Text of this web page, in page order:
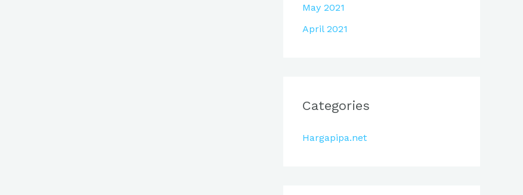
May 2021
April 2021
Categories
Hargapipa.net